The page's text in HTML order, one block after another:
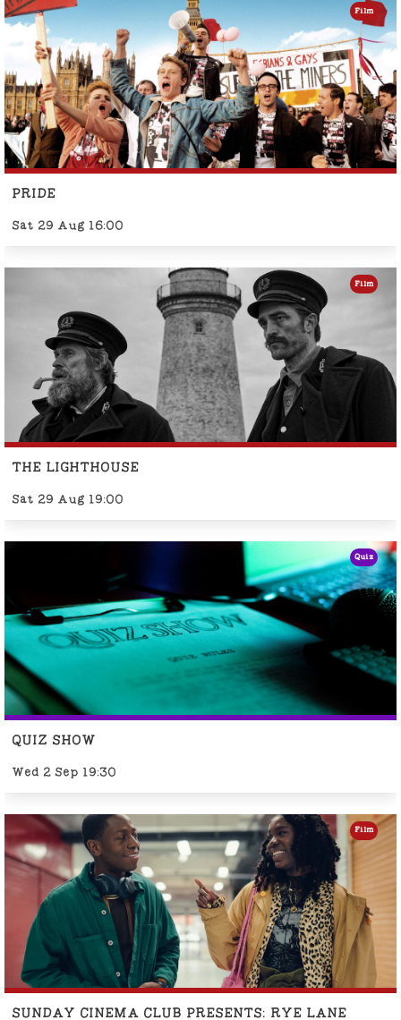
PRIDE
Sat 29 Aug 16:00
Film
THE LIGHTHOUSE
Sat 29 Aug 19:00
Film
QUIZ SHOW
Wed 2 Sep 19:30
Quiz
SUNDAY CINEMA CLUB PRESENTS: RYE LANE
Film